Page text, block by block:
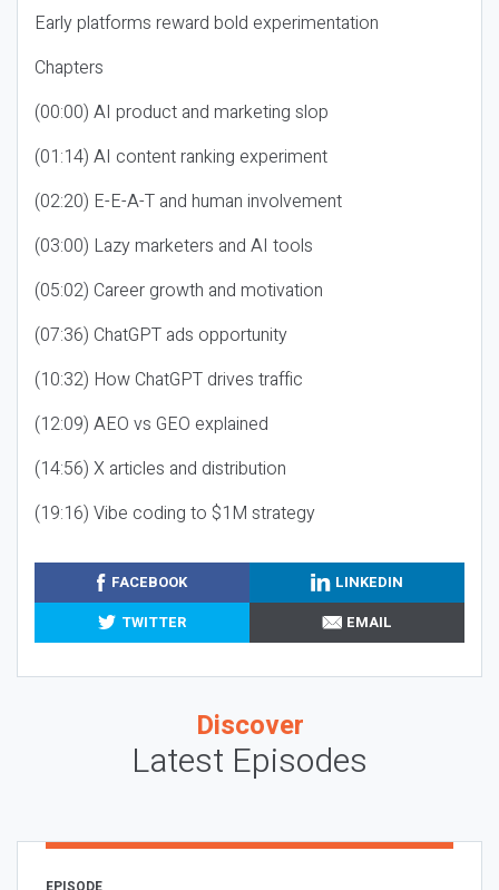
Early platforms reward bold experimentation
Chapters
(00:00) AI product and marketing slop
(01:14) AI content ranking experiment
(02:20) E-E-A-T and human involvement
(03:00) Lazy marketers and AI tools
(05:02) Career growth and motivation
(07:36) ChatGPT ads opportunity
(10:32) How ChatGPT drives traffic
(12:09) AEO vs GEO explained
(14:56) X articles and distribution
(19:16) Vibe coding to $1M strategy
FACEBOOK
LINKEDIN
TWITTER
EMAIL
Discover
Latest Episodes